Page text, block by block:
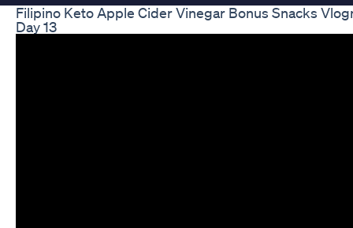
Filipino Keto Apple Cider Vinegar Bonus Snacks
Day 13